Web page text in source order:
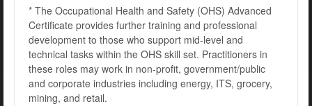
* The Occupational Health and Safety (OHS) Advanced
Certificate provides further training and professional
development to those who support mid-level and
technical tasks within the OHS skill set. Practitioners in
these roles may work in non-profit, government/public
and corporate industries including energy, ITS, grocery,
mining, and retail.